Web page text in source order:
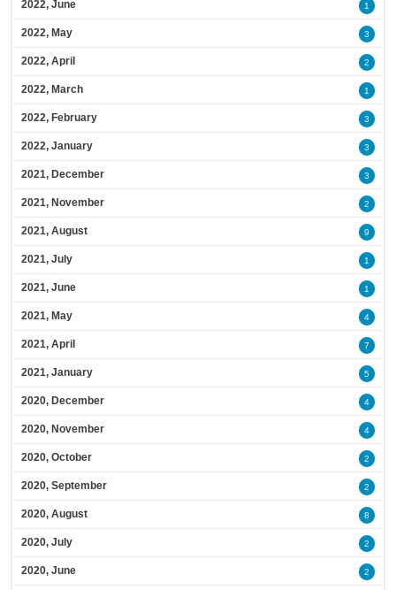
2022, June 1
2022, May 3
2022, April 2
2022, March 1
2022, February 3
2022, January 3
2021, December 3
2021, November 2
2021, August 9
2021, July 1
2021, June 1
2021, May 4
2021, April 7
2021, January 5
2020, December 4
2020, November 4
2020, October 2
2020, September 2
2020, August 8
2020, July 2
2020, June 2